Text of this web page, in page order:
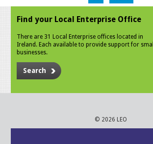
Find your Local Enterprise Office
There are 31 Local Enterprise offices located in
Ireland. Each available to provide support for small
businesses.
Search
© 2026 LEO